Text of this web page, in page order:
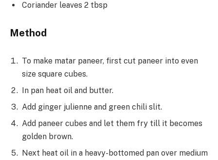
Coriander leaves 2 tbsp
Method
To make matar paneer, first cut paneer into even
size square cubes.
In pan heat oil and butter.
Add ginger julienne and green chili slit.
Add paneer cubes and let them fry till it becomes
golden brown.
Next heat oil in a heavy-bottomed pan over medium